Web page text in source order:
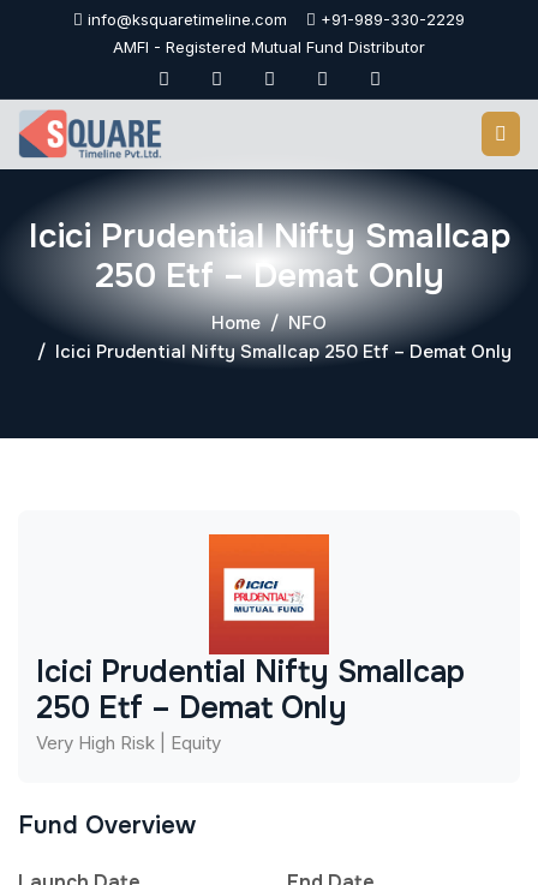
info@ksquaretimeline.com
+91-989-330-2229
AMFI - Registered Mutual Fund Distributor
Icici Prudential Nifty Smallcap
250 Etf – Demat Only
Home
NFO
Icici Prudential Nifty Smallcap 250 Etf – Demat Only
Icici Prudential Nifty Smallcap
250 Etf – Demat Only
Very High Risk | Equity
Fund Overview